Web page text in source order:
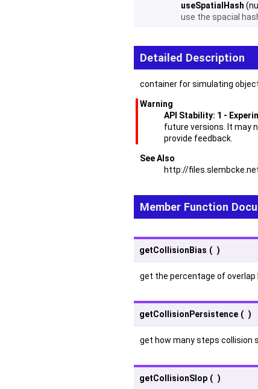
useSpatialHash
use the spacial
Detailed Description
container for simulating
Warning
API Stability: 1 -
future versions. It may
provide feedback.
See Also
http://
Member Function
getCollisionBias ( )
get the percentage of
getCollisionPersistence ( )
get how many steps collision
getCollisionSlop ( )